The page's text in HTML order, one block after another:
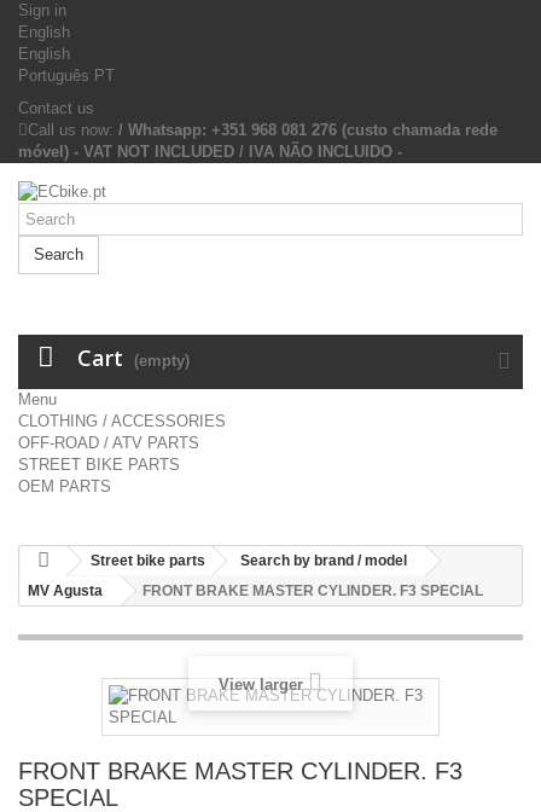
Sign in
English
English
Português PT
Contact us
Call us now: / Whatsapp: +351 968 081 276 (custo chamada rede
móvel) - VAT NOT INCLUDED / IVA NÃO INCLUIDO -
Search
Cart (empty)
Menu
CLOTHING / ACCESSORIES
OFF-ROAD / ATV PARTS
STREET BIKE PARTS
OEM PARTS
Street bike parts
Search by brand / model
MV Agusta
FRONT BRAKE MASTER CYLINDER. F3 SPECIAL
View larger
FRONT BRAKE MASTER CYLINDER. F3
SPECIAL